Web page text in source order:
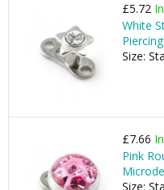
£5.72
White
Piercing
Size:
£7.66
Pink
Size: